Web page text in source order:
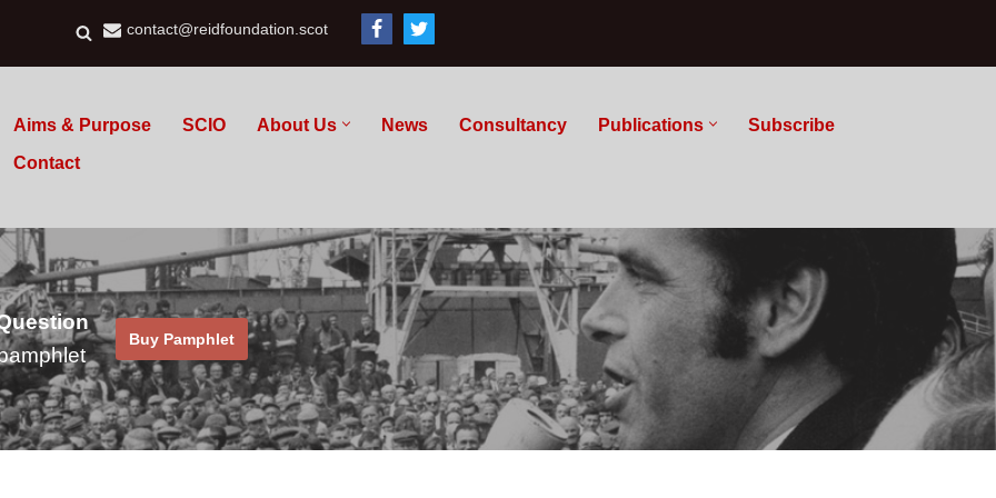
contact@reidfoundation.scot
Aims & Purpose SCIO About Us News Consultancy Publications
Subscribe
Contact
Buy Pamphlet